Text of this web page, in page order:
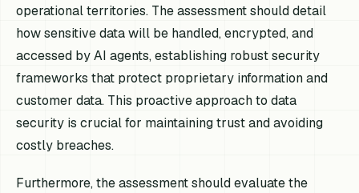
operational territories. The assessment should detail
how sensitive data will be handled, encrypted, and
accessed by AI agents, establishing robust security
frameworks that protect proprietary information and
customer data. This proactive approach to data
security is crucial for maintaining trust and avoiding
costly breaches.
Furthermore, the assessment should evaluate the